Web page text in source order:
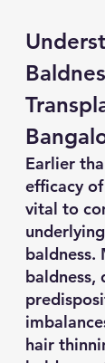
Earlier
efficacy
vital to
baldness.
baldness,
hair